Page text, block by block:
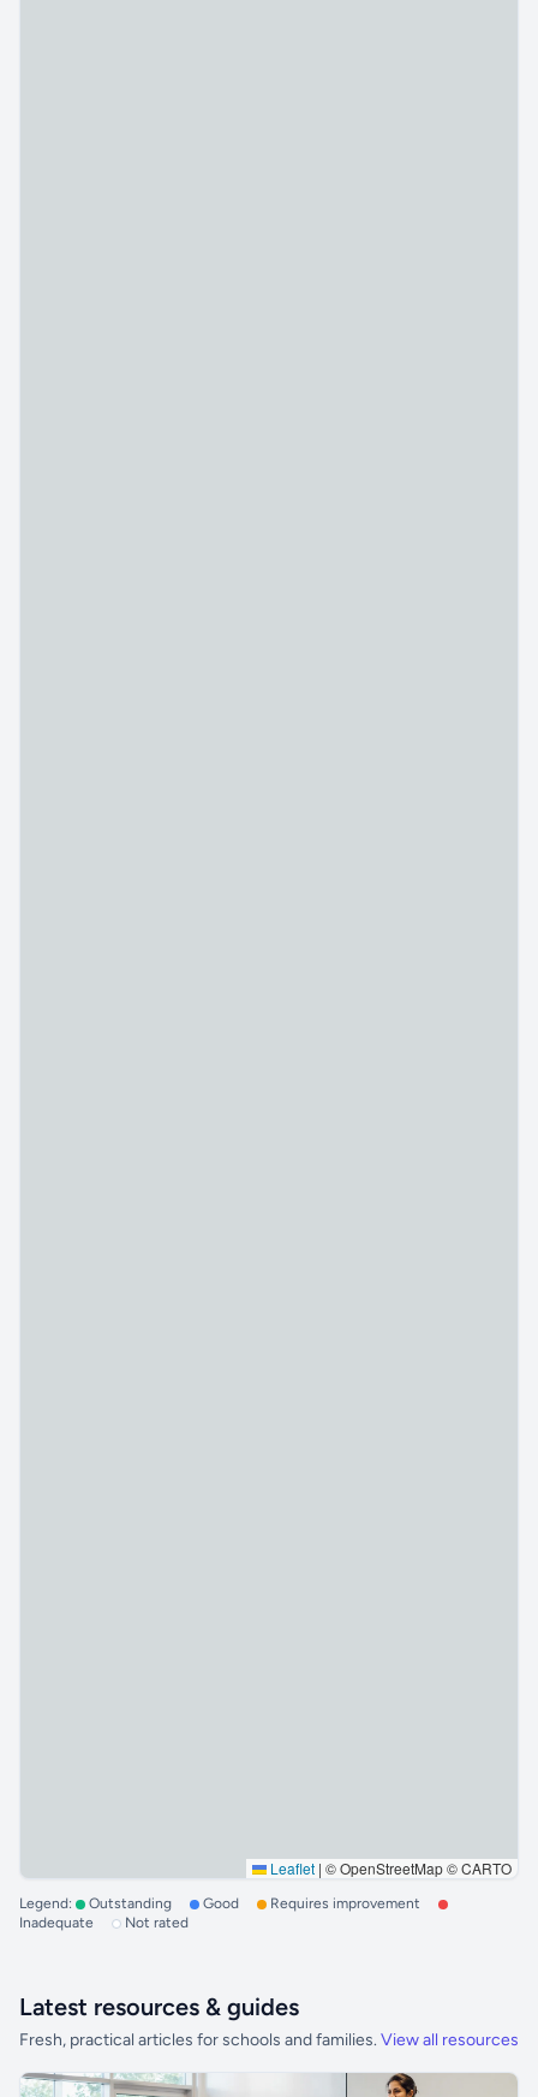
Leaflet | © OpenStreetMap © CARTO
Legend: Outstanding Good
Requires improvement
Inadequate
Not rated
Latest resources & guides
Fresh, practical articles for schools and families. View all resources